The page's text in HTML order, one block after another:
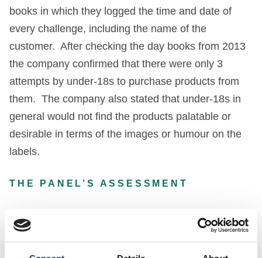
books in which they logged the time and date of
every challenge, including the name of the
customer. After checking the day books from 2013
the company confirmed that there were only 3
attempts by under-18s to purchase products from
them. The company also stated that under-18s in
general would not find the products palatable or
desirable in terms of the images or humour on the
labels.
THE PANEL’S ASSESSMENT
The Panel began by saying that it recognised that
the company had positioned itself in the greeting